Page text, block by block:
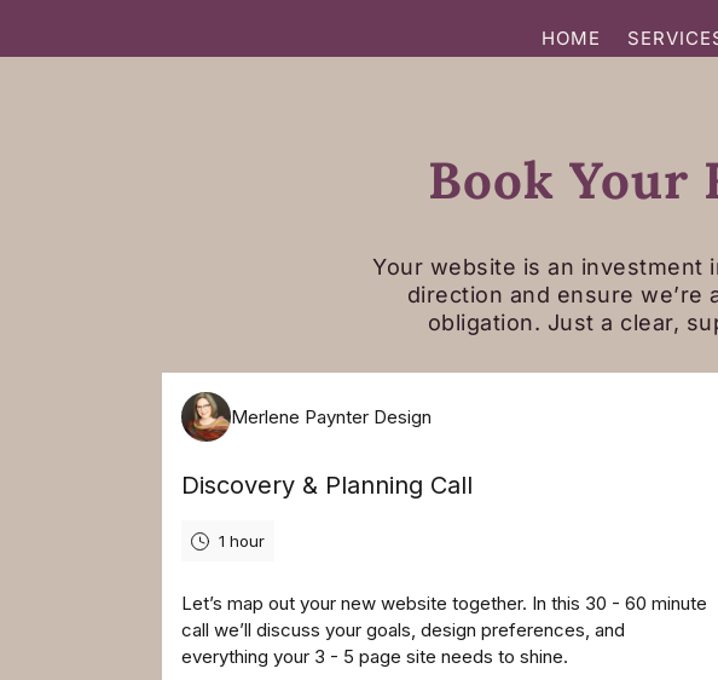
HOME
Book Your
Your website is an investment
direction and ensure we’re
obligation. Just a clear,